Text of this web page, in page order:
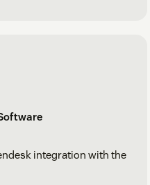
integration with the